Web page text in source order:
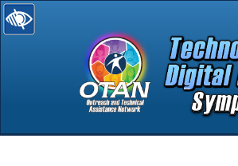
selected